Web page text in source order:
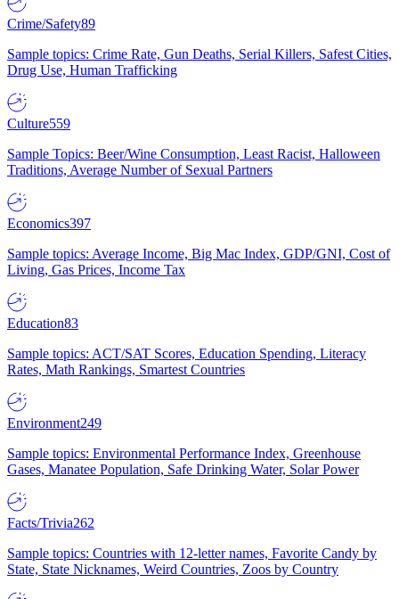
Crime/Safety89
Sample topics: Crime Rate, Gun Deaths, Serial Killers, Safest Cities,
Drug Use, Human Trafficking
Culture559
Sample Topics: Beer/Wine Consumption, Least Racist, Halloween
Traditions, Average Number of Sexual Partners
Economics397
Sample topics: Average Income, Big Mac Index, GDP/GNI, Cost of
Living, Gas Prices, Income Tax
Education83
Sample topics: ACT/SAT Scores, Education Spending, Literacy
Rates, Math Rankings, Smartest Countries
Environment249
Sample topics: Environmental Performance Index, Greenhouse
Gases, Manatee Population, Safe Drinking Water, Solar Power
Facts/Trivia262
Sample topics: Countries with 12-letter names, Favorite Candy by
State, State Nicknames, Weird Countries, Zoos by Country